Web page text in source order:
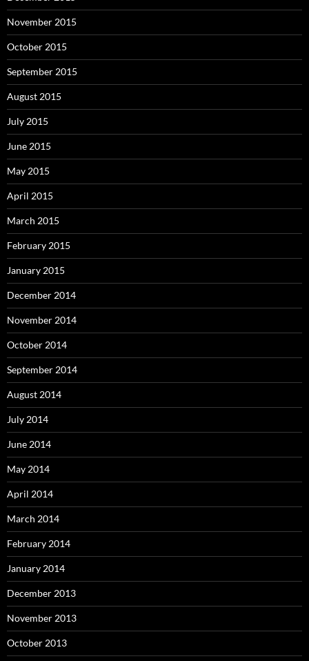
November 2015
October 2015
September 2015
August 2015
July 2015
June 2015
May 2015
April 2015
March 2015
February 2015
January 2015
December 2014
November 2014
October 2014
September 2014
August 2014
July 2014
June 2014
May 2014
April 2014
March 2014
February 2014
January 2014
December 2013
November 2013
October 2013